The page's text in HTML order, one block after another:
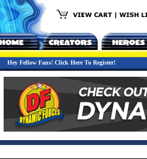
Hey Fellow Fans! Click Here To Register!